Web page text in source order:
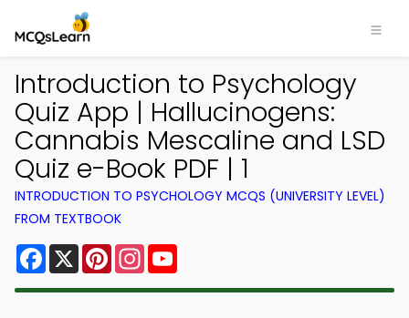
Introduction to Psychology
Quiz App | Hallucinogens:
Cannabis Mescaline and LSD
Quiz e-Book PDF | 1
INTRODUCTION TO PSYCHOLOGY MCQS (UNIVERSITY LEVEL)
FROM TEXTBOOK
Facebook
X PinterestInstagram